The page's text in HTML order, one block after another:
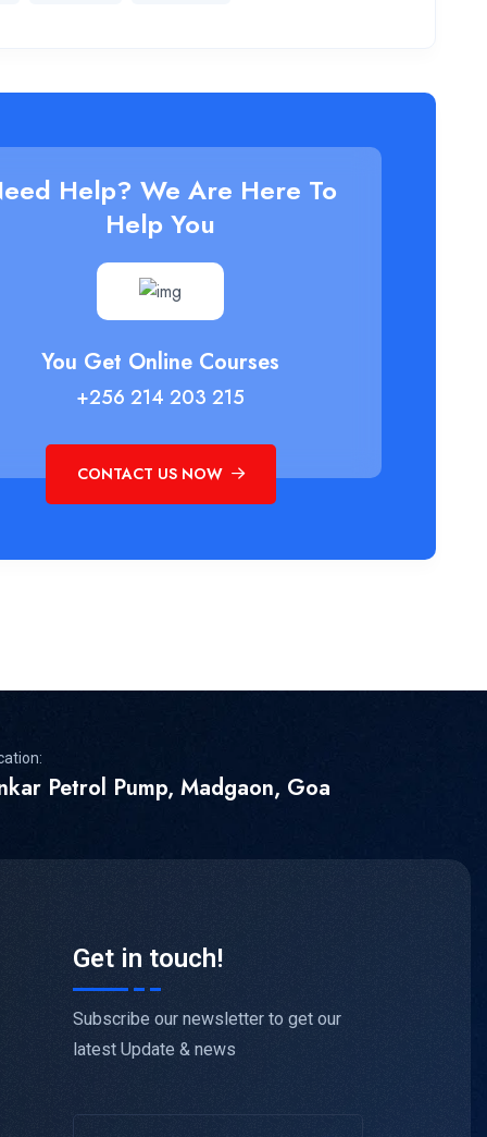
Help? We Are Here To
Help You
You Get Online Courses
+256 214 203 215
CONTACT US NOW
Petrol Pump, Madgaon, Goa
Get in touch!
Subscribe our newsletter to get our
latest Update & news